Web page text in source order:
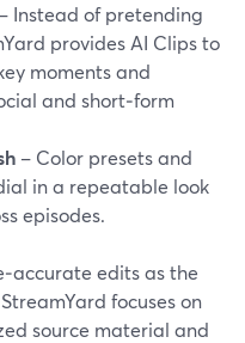
– Instead of pretending
provides AI Clips to
moments and
and short‑form
– Color presets and
in a repeatable look
episodes.
edits as the
focuses on
source material and